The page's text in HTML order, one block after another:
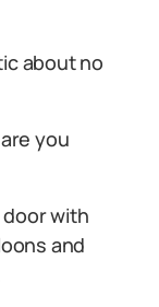
about no
you
with
and